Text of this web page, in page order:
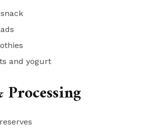
and yogurt